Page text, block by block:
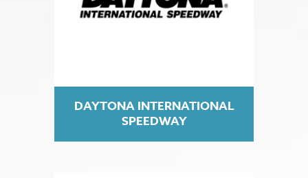
DAYTONA INTERNATIONAL
SPEEDWAY